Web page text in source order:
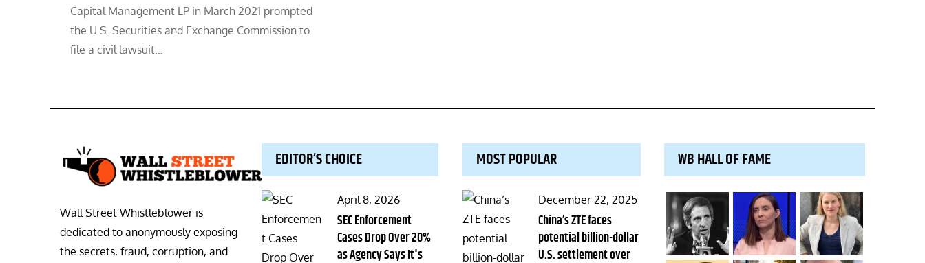
Capital Management LP in March 2021 prompted
the U.S. Securities and Exchange Commission to
file a civil lawsuit…
Wall Street Whistleblower is
dedicated to anonymously exposing
the secrets, fraud, corruption, and
EDITOR’S CHOICE
Posted
on
April 8, 2026
SEC Enforcement
Cases Drop Over 20%
as Agency Says It's
MOST POPULAR
Posted
on
December 22, 2025
China’s ZTE faces
potential billion-dollar
U.S. settlement over
WB HALL OF FAME